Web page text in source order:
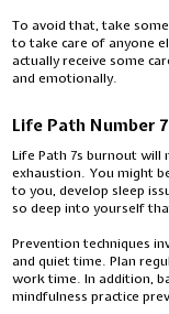
To avoid that, take
to take care of anyone
actually receive some
and emotionally.
Life Path Number
Life Path 7s burnout
exhaustion. You might
to you, develop sleep
so deep into yourself
Prevention techniques
and quiet time. Plan
work time. In addition,
mindfulness practice